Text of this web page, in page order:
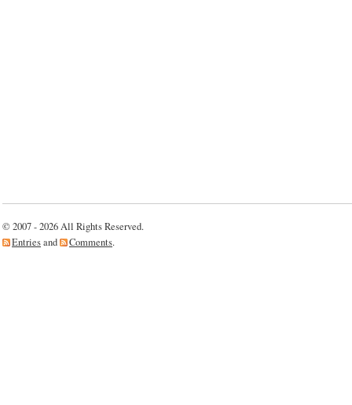
© 2007 - 2026 All Rights Reserved.
Entriesand Comments.